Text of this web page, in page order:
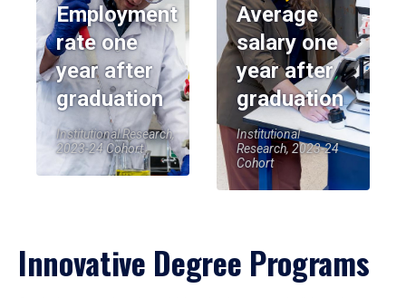
Employment
rate one
year after
graduation
Institutional Research,
2023-24 Cohort
Average
salary one
year after
graduation
Institutional
Research, 2023-24
Cohort
Innovative Degree Programs